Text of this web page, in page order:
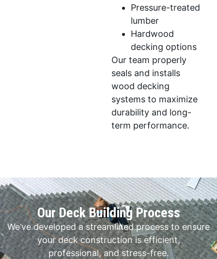
Pressure-treated
lumber
Hardwood
decking options
Our team properly
seals and installs
wood decking
systems to maximize
durability and long-
term performance.
Our Deck Building Process
We’ve developed a streamlined process to ensure
your deck construction is efficient,
professional, and stress-free.